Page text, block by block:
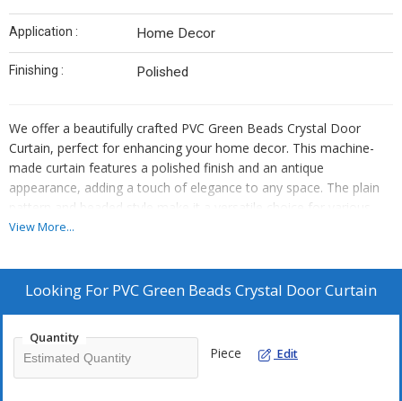
Application : Home Decor
Finishing : Polished
We offer a beautifully crafted PVC Green Beads Crystal Door
Curtain, perfect for enhancing your home decor. This machine-
made curtain features a polished finish and an antique
appearance, adding a touch of elegance to any space. The plain
pattern and beaded style make it a versatile choice for various
interior design themes. Made in India, this curtain is of high quality
room. Ideal for manufacturers and suppliers looking to provide
unique and stylish home decor products.
View More...
Looking For PVC Green Beads Crystal Door Curtain
Quantity
Piece Edit